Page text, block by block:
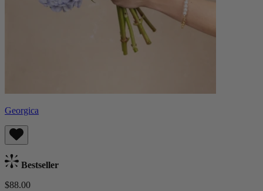
Georgica
Bestseller
$88.00